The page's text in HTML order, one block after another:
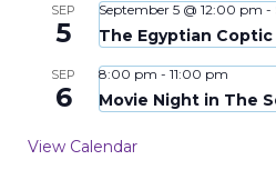
SEP
5
September 5 @ 12:00 pm -
The Egyptian
SEP
6
8:00 pm - 11:00 pm
Movie Night in The
View Calendar